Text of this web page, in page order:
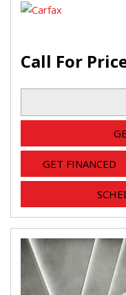
Call For
GET FINANCED